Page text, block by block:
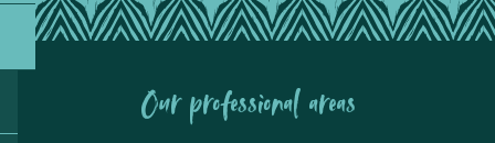
Our professional areas